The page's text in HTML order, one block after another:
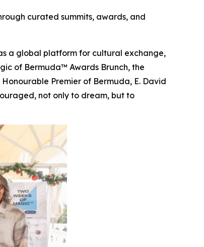
curated summits, awards, and
a global platform for cultural exchange,
of Bermuda™ Awards Brunch, the
Premier of Bermuda, E. David
not only to dream, but to